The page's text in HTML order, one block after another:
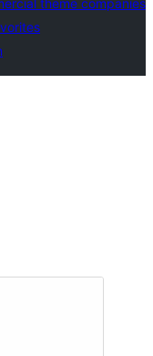
theme companies